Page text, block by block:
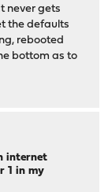
never gets
the defaults
rebooted
bottom as to
internet
1 in my